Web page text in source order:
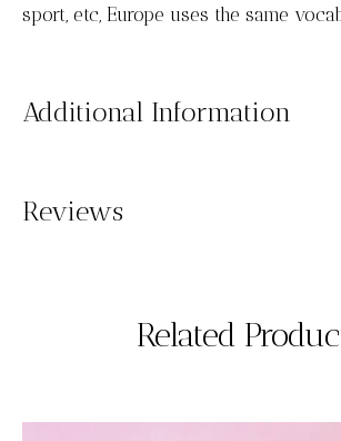
sport, etc, Europe uses the same
Additional Information
Reviews
Related